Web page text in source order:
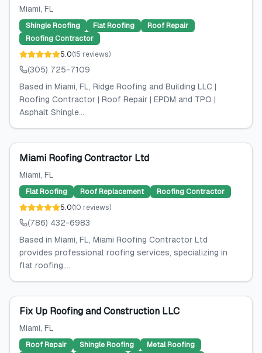
Miami, FL
Shingle Roofing Flat Roofing
Roof Repair
Roofing Contractor
5.0(15 reviews)
(305) 725-7109
Based in Miami, FL, Ridge Roofing and Building LLC |
Roofing Contractor | Roof Repair | EPDM and TPO |
Asphalt Shingle...
Miami Roofing Contractor Ltd
Miami, FL
Flat Roofing Roof Replacement
Roofing Contractor
5.0(10 reviews)
(786) 432-6983
Based in Miami, FL, Miami Roofing Contractor Ltd
provides professional roofing services, specializing in
flat roofing,...
Fix Up Roofing and Construction LLC
Miami, FL
Roof Repair Shingle Roofing
Metal Roofing